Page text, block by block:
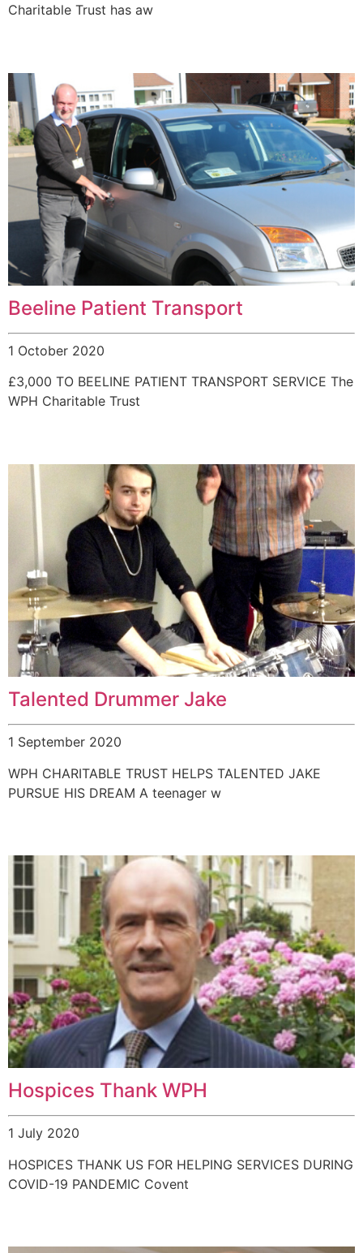
Charitable Trust has aw
Beeline Patient Transport
1 October 2020
£3,000 TO BEELINE PATIENT TRANSPORT SERVICE The
WPH Charitable Trust
Talented Drummer Jake
1 September 2020
WPH CHARITABLE TRUST HELPS TALENTED JAKE
PURSUE HIS DREAM A teenager w
Hospices Thank WPH
1 July 2020
HOSPICES THANK US FOR HELPING SERVICES DURING
COVID-19 PANDEMIC Covent